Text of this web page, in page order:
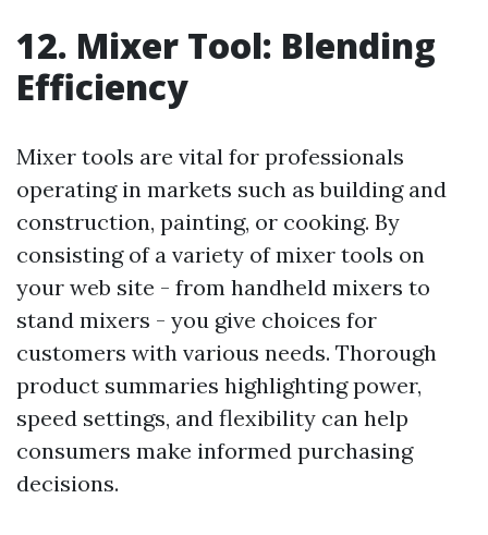
12. Mixer Tool: Blending
Efficiency
Mixer tools are vital for professionals
operating in markets such as building and
construction, painting, or cooking. By
consisting of a variety of mixer tools on
your web site - from handheld mixers to
stand mixers - you give choices for
customers with various needs. Thorough
product summaries highlighting power,
speed settings, and flexibility can help
consumers make informed purchasing
decisions.